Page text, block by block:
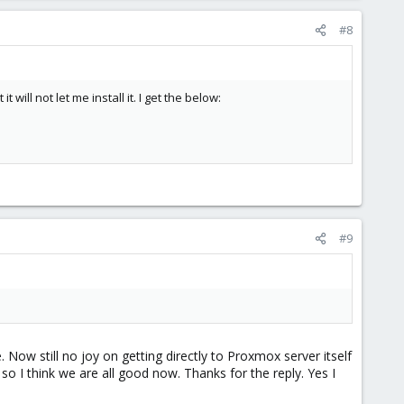
#8
will not let me install it. I get the below:
#9
Now still no joy on getting directly to Proxmox server itself
I think we are all good now. Thanks for the reply. Yes I